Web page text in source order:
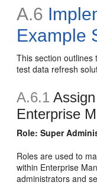
A.6
Example
This section outlines
test data refresh
A.6.1
Enterprise
Role: Super
Roles are used to
within Enterprise
administrators and